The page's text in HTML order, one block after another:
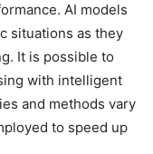
AI models
situations as they
It is possible to
with intelligent
and methods vary
to speed up